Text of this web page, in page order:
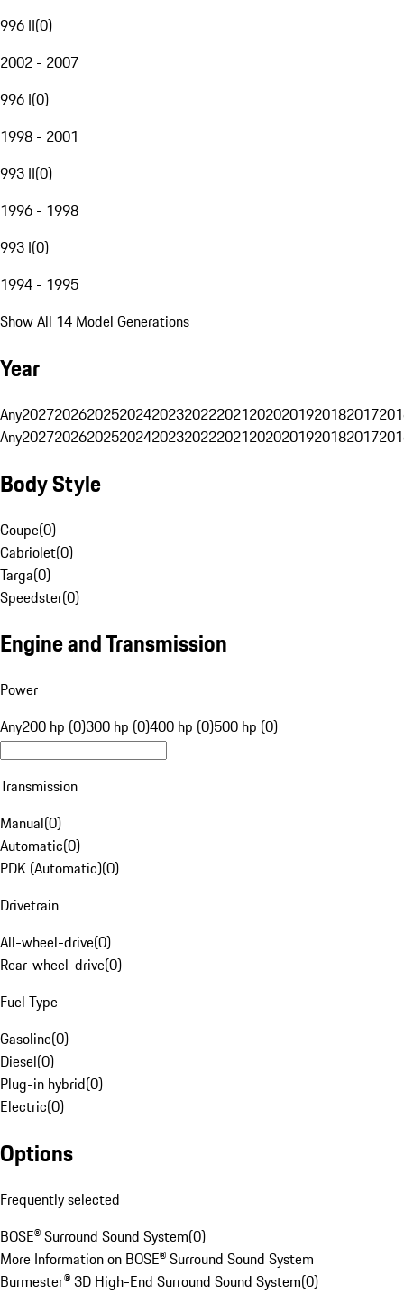
996 II(0)
2002 - 2007
996 I(0)
1998 - 2001
993 II(0)
1996 - 1998
993 I(0)
1994 - 1995
Show All 14 Model Generations
Year
Any20272026202520242023202220212020201920182017
Any20272026202520242023202220212020201920182017
Body Style
Coupe(0)
Cabriolet(0)
Targa(0)
Speedster(0)
Engine and Transmission
Power
Any200 hp (0)300 hp (0)400 hp (0)500 hp (0)
Transmission
Manual(0)
Automatic(0)
PDK (Automatic)(0)
Drivetrain
All-wheel-drive(0)
Rear-wheel-drive(0)
Fuel Type
Gasoline(0)
Diesel(0)
Plug-in hybrid(0)
Electric(0)
Options
Frequently selected
BOSE® Surround Sound System(0)
More Information on BOSE® Surround Sound System
Burmester® 3D High-End Surround Sound System(0)